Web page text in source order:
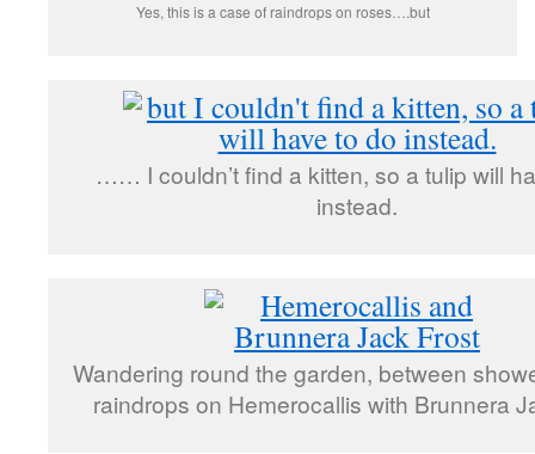
Yes, this is a case of raindrops on roses….but
…… I couldn’t find a kitten, so a tulip will
instead.
Wandering round the garden, between
raindrops on Hemerocallis with Brunnera